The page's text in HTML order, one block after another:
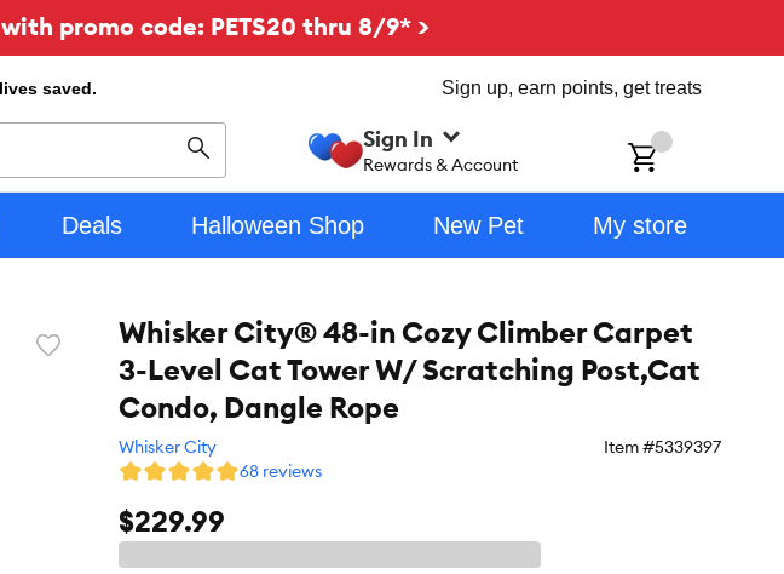
promo code: PETS20 thru 8/9* >
lives saved. Sign up, earn points, get treats
Search
Sign In
Rewards & Account
Deals Halloween Shop New Pet My store
Favorite
Whisker City® 48-in Cozy Climber Carpet
3-Level Cat Tower W/ Scratching Post,Cat
Condo, Dangle Rope
Whisker City Item #5339397
68 reviews
$229.99